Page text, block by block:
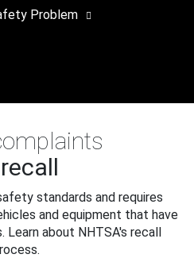
Problem
standards and requires
and equipment that have
about NHTSA's recall